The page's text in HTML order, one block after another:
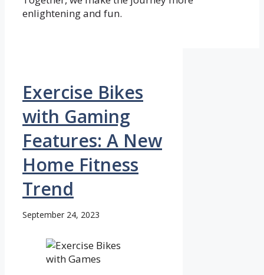
enlightening and fun.
Exercise Bikes
with Gaming
Features: A New
Home Fitness
Trend
September 24, 2023